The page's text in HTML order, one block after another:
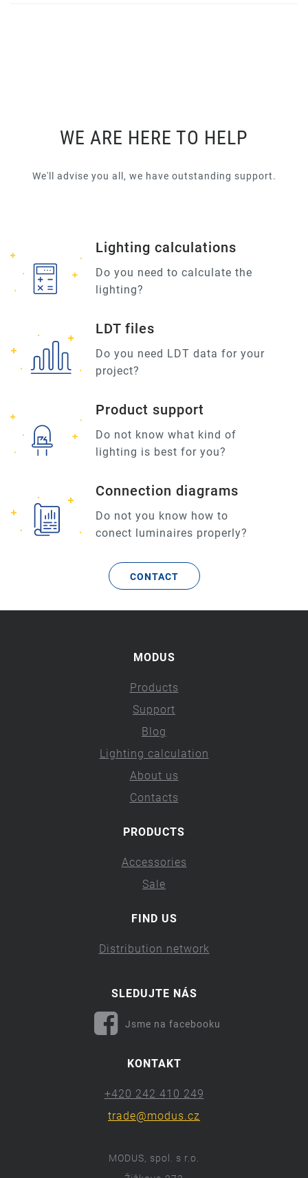
WE ARE HERE TO HELP
We'll advise you all, we have outstanding support.
Lighting calculations
Do you need to calculate the
lighting?
LDT files
Do you need LDT data for your
project?
Product support
Do not know what kind of
lighting is best for you?
Connection diagrams
Do not you know how to
conect luminaires properly?
CONTACT
MODUS
Products
Support
Blog
Lighting calculation
About us
Contacts
PRODUCTS
Accessories
Sale
FIND US
Distribution network
SLEDUJTE NÁS
Jsme na facebooku
KONTAKT
+420 242 410 249
trade@modus.cz
MODUS, spol. s r.o.